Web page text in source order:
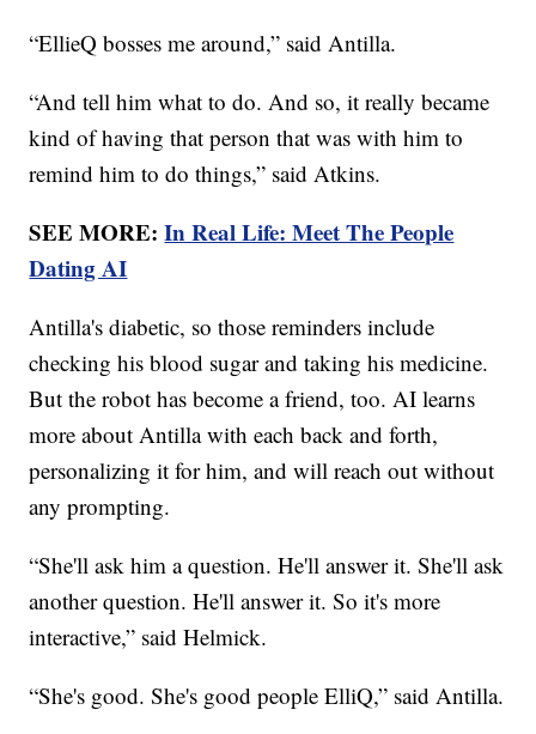
“EllieQ bosses me around,” said Antilla.
“And tell him what to do. And so, it really became
kind of having that person that was with him to
remind him to do things,” said Atkins.
SEE MORE:In Real Life: Meet The People
Dating AI
Antilla's diabetic, so those reminders include
checking his blood sugar and taking his medicine.
But the robot has become a friend, too. AI learns
more about Antilla with each back and forth,
personalizing it for him, and will reach out without
any prompting.
“She'll ask him a question. He'll answer it. She'll ask
another question. He'll answer it. So it's more
interactive,” said Helmick.
“She's good. She's good people ElliQ,” said Antilla.